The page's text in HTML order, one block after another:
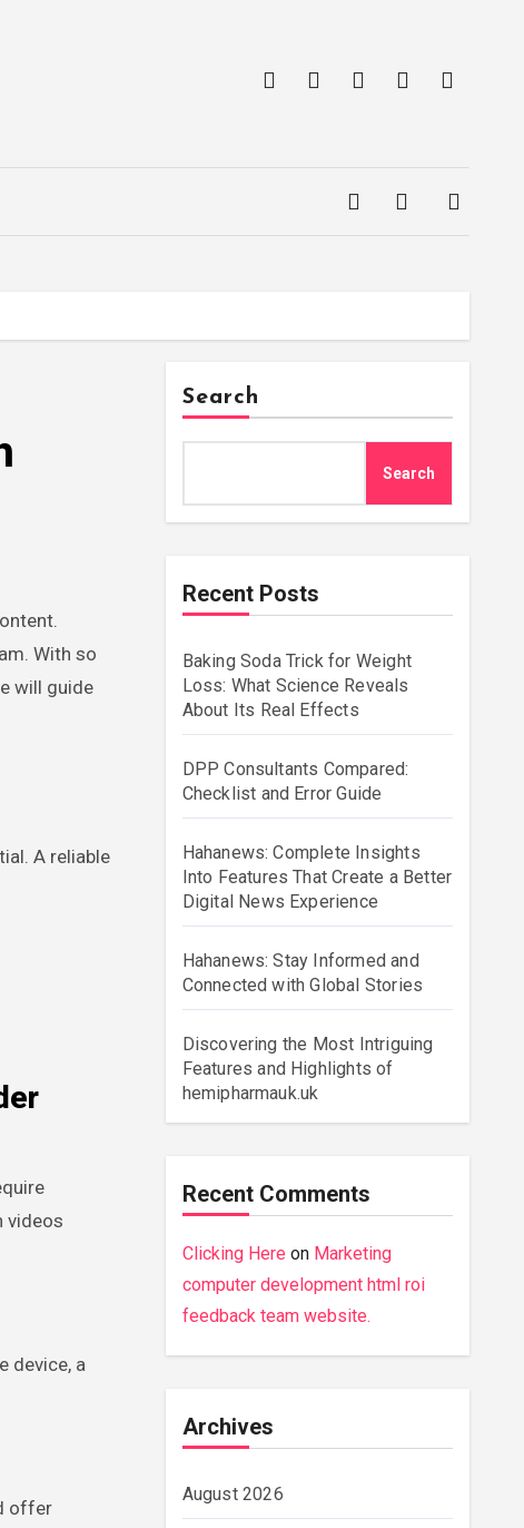
With so
will guide
A reliable
videos
device, a
offer
Search
Search
Recent Posts
Baking Soda Trick for Weight
Loss: What Science Reveals
About Its Real Effects
DPP Consultants Compared:
Checklist and Error Guide
Hahanews: Complete Insights
Into Features That Create a Better
Digital News Experience
Hahanews: Stay Informed and
Connected with Global Stories
Discovering the Most Intriguing
Features and Highlights of
hemipharmauk.uk
Recent Comments
Clicking Here on Marketing
computer development html roi
feedback team website.
Archives
August 2026